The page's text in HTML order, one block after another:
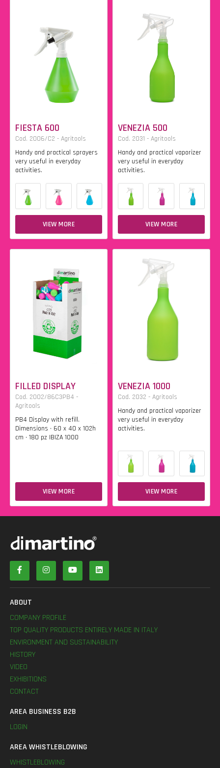
FIESTA 600
Cod. 2006/C2 - Agritools
Handy and practical sprayers
very useful in everyday
activities.
VIEW MORE
VENEZIA 500
Cod. 2031 - Agritools
Handy and practical vaporizer
very useful in everyday
activities.
VIEW MORE
FILLED DISPLAY
Cod. 2002/86C3PB4 -
Agritools
PB4 Display with refill.
Dimensions • 60 x 40 x 102h
cm • 180 pz IBIZA 1000
VIEW MORE
VENEZIA 1000
Cod. 2032 - Agritools
Handy and practical vaporizer
very useful in everyday
activities.
VIEW MORE
ABOUT
COMPANY PROFILE
TOP QUALITY PRODUCTS ENTIRELY MADE IN ITALY
ENVIRONMENT AND SUSTAINABILITY
HISTORY
VIDEO
EXHIBITIONS
CONTACT
AREA BUSINESS B2B
LOGIN
AREA WHISTLEBLOWING
WHISTLEBLOWING